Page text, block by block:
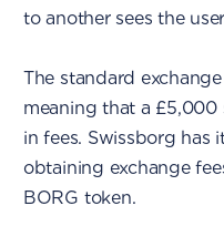
to another sees the
The standard
meaning that a £5,000
in fees. Swissborg has
obtaining exchange
BORG token.